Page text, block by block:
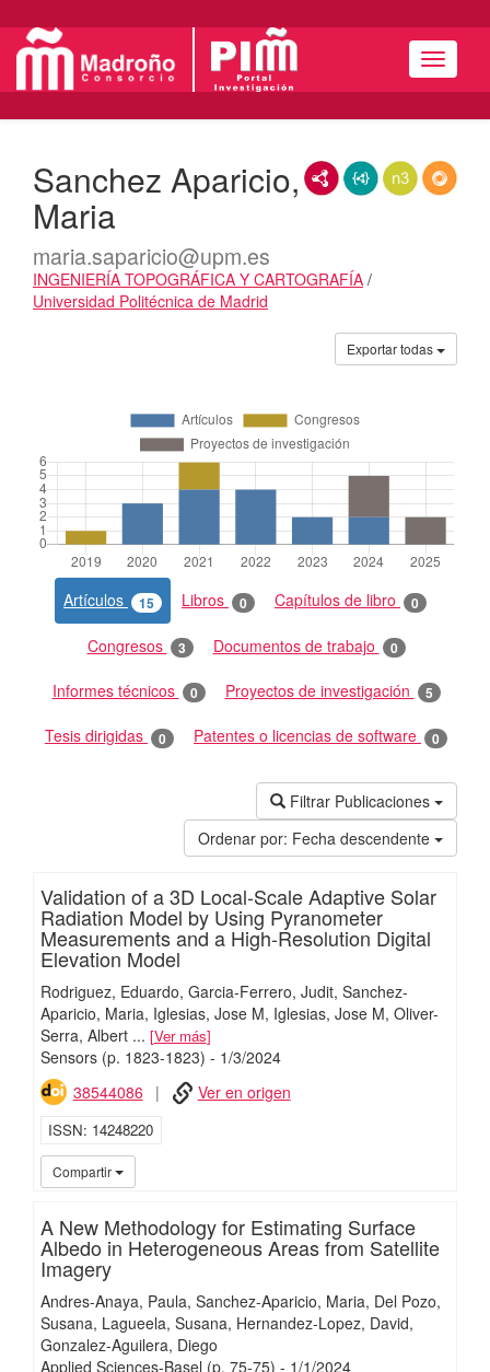
Menú
RDF/XMLJSON-LDN3/Turtle
Sanchez Aparicio,
Maria
maria.saparicio@upm.es
INGENIERÍA TOPOGRÁFICA Y CARTOGRAFÍA /
Universidad Politécnica de Madrid
Exportar todas
Artículos 15 Libros 0 Capítulos de libro 0
Congresos 3 Documentos de trabajo 0
Informes técnicos 0 Proyectos de investigación 5
Tesis dirigidas 0 Patentes o licencias de software 0
Filtrar Publicaciones
Ordenar por: Fecha descendente
Validation of a 3D Local-Scale Adaptive Solar
Radiation Model by Using Pyranometer
Measurements and a High-Resolution Digital
Elevation Model
Rodriguez, Eduardo Garcia-Ferrero, Judit Sanchez-
Aparicio, Maria Iglesias, Jose M Iglesias, Jose M Oliver-
Serra, Albert ... Ver más
Sensors (p. 1823-1823) - 1/3/2024
38544086
Ver en origen
ISSN 14248220
Compartir
A New Methodology for Estimating Surface
Albedo in Heterogeneous Areas from Satellite
Imagery
Andres-Anaya, Paula Sanchez-Aparicio, Maria Del Pozo,
Susana Lagueela, Susana Hernandez-Lopez, David
Gonzalez-Aguilera, Diego
Applied Sciences-Basel (p. 75-75) - 1/1/2024